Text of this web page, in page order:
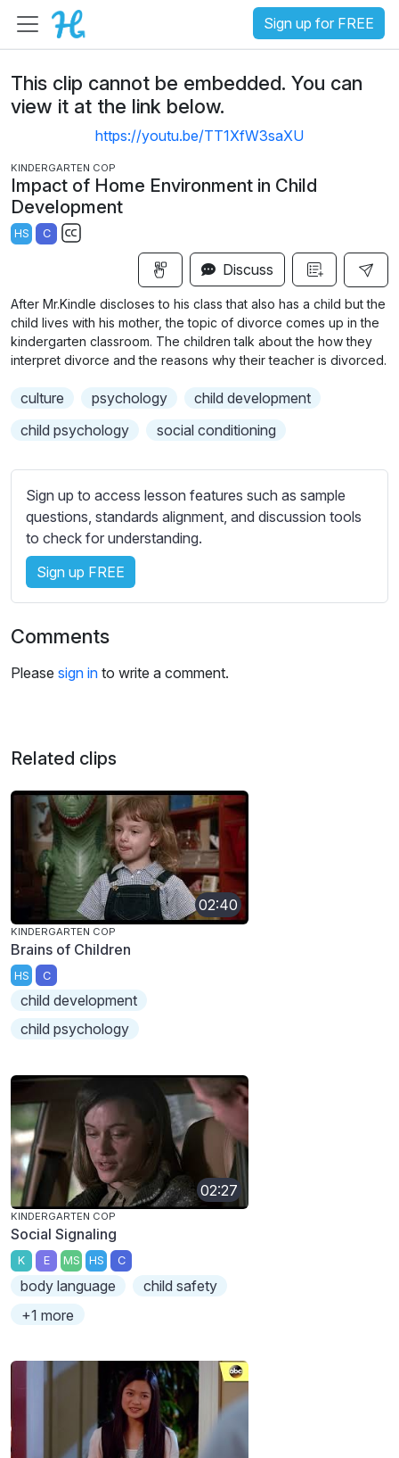
Sign up for FREE
This clip cannot be embedded. You can
view it at the link below.
https://youtu.be/TT1XfW3saXU
KINDERGARTEN COP
Impact of Home Environment in Child
Development
HS C
t
i
t
s
e
t
t
i
n
g
Discuss
After Mr.Kindle discloses to his class that also has a child but the
child lives with his mother, the topic of divorce comes up in the
kindergarten classroom. The children talk about the how they
interpret divorce and the reasons why their teacher is divorced.
culture psychology
child development
child psychology
social conditioning
Sign up to access lesson features such as sample
questions, standards alignment, and discussion tools
to check for understanding.
Sign up FREE
Comments
Please sign in to write a comment.
Related clips
02:40
KINDERGARTEN COP
Brains of Children
HS C
child development
child psychology
02:27
KINDERGARTEN COP
Social Signaling
K E MS HS C
body language
child safety
+1 more